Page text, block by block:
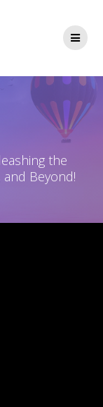
the
and Beyond!